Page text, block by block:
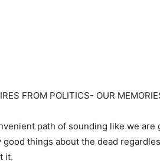
FROM POLITICS- OUR
path of sounding like we are
things about the dead
it.